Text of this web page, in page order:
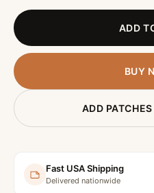
ADD
BUY
ADD
Fast USA Shipping
Delivered nationwide